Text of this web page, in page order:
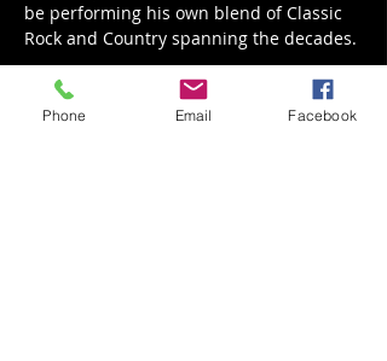
be performing his own blend of Classic
Rock and Country spanning the decades.
Phone Email Facebook